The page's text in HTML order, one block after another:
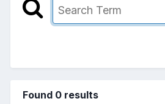
Found 0 results